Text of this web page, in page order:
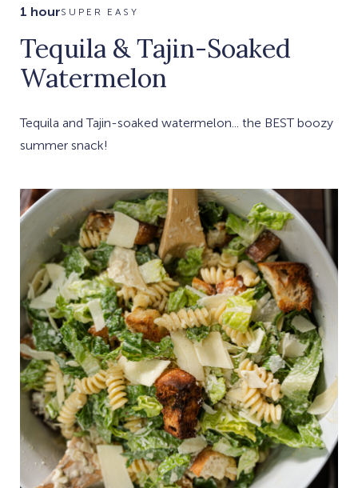
1 hourSUPER EASY
Tequila & Tajin-Soaked
Watermelon
Tequila and Tajin-soaked watermelon... the BEST boozy
summer snack!